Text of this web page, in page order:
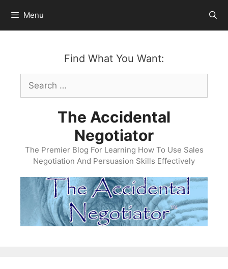
content
Menu
Find What You Want:
Search
for:
The Accidental
Negotiator
The Premier Blog For Learning How To Use Sales
Negotiation And Persuasion Skills Effectively